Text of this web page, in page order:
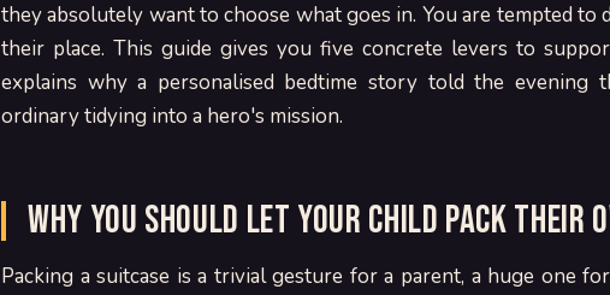
they absolutely want to choose what goes in. You are tempted to
their place. This guide gives you five concrete levers to
explains why a personalised bedtime story told the evening
ordinary tidying into a hero's mission.
Why you should let your child pack their
Packing a suitcase is a trivial gesture for a parent, a huge one